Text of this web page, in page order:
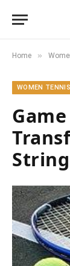
Home »
WOMEN TENNIS